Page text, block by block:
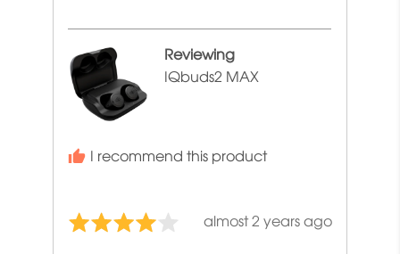
Reviewing
IQbuds2 MAX
I recommend this product
Rated
Review
almost 2 years ago